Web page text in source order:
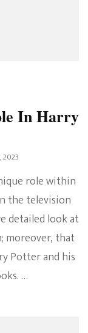
In Harry
role within
the television
detailed look at
moreover, that
Potter and his
…